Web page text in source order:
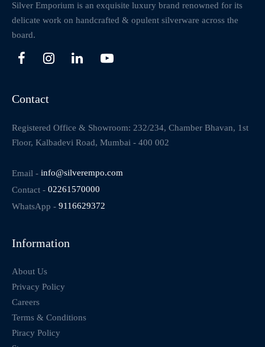
Silver Emporium is an exquisite luxury brand renowned for its
delicate work on handcrafted & opulent silverware across the
board.
Contact
Registered Office & Showroom: 232/234, Chamber Bhavan, 1st
Floor, Kalbadevi Road, Mumbai - 400 002
Email - info@silverempo.com
Contact - 02261570000
WhatsApp - 9116629372
Information
About Us
Privacy Policy
Careers
Terms & Conditions
Piracy Policy